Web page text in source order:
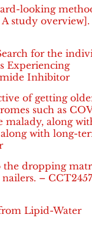
looking
study overview].
for the
Experiencing
Inhibitor
of getting
such as
malady, along
with long-
the dropping
–
Lipid-Water